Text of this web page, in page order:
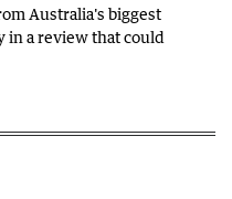
Australia's biggest
a review that could